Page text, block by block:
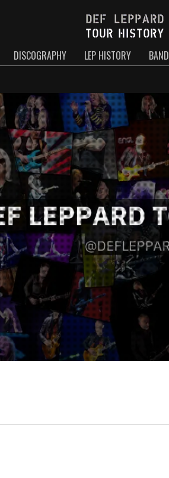
DISCOGRAPHY LEP HISTORY BAND